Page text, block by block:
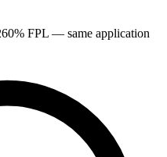
FPL — same application